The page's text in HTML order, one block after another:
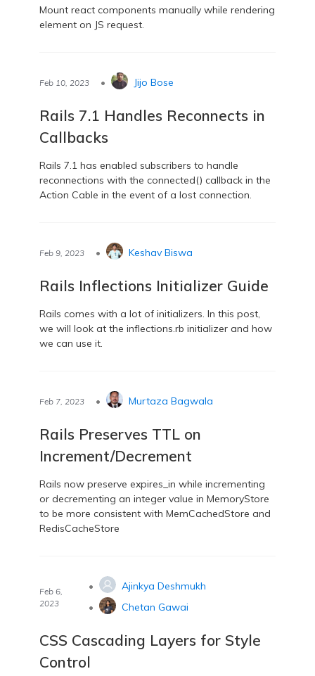
Mount react components manually while rendering
element on JS request.
Feb 10, 2023 • Jijo Bose
Rails 7.1 Handles Reconnects in
Callbacks
Rails 7.1 has enabled subscribers to handle
reconnections with the connected() callback in the
Action Cable in the event of a lost connection.
Feb 9, 2023 • Keshav Biswa
Rails Inflections Initializer Guide
Rails comes with a lot of initializers. In this post,
we will look at the inflections.rb initializer and how
we can use it.
Feb 7, 2023 • Murtaza Bagwala
Rails Preserves TTL on
Increment/Decrement
Rails now preserve expires_in while incrementing
or decrementing an integer value in MemoryStore
to be more consistent with MemCachedStore and
RedisCacheStore
Feb 6,
2023
•
Ajinkya Deshmukh
•
Chetan Gawai
CSS Cascading Layers for Style
Control